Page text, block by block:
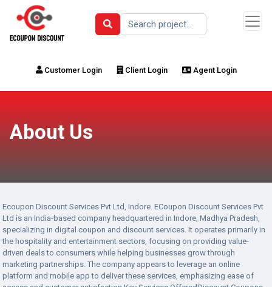
Customer Login Client Login Agent Login
About Us
Ecoupon Discount Services Pvt Ltd, Indore. ECoupon Discount Services Pvt
Ltd is an India-based company headquartered in Indore, Madhya Pradesh,
specializing in digital coupon and discount services. It operates primarily in
the hospitality and entertainment sectors, focusing on providing value-
driven deals to consumers while helping businesses grow through
marketing partnerships. The company appears to leverage an online
platform and mobile app to deliver these services, emphasizing ease of